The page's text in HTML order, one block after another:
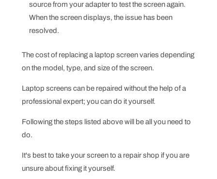
source from your adapter to test the screen again.
When the screen displays, the issue has been
resolved.
The cost of replacing a laptop screen varies depending
on the model, type, and size of the screen.
Laptop screens can be repaired without the help of a
professional expert; you can do it yourself.
Following the steps listed above will be all you need to
do.
It's best to take your screen to a repair shop if you are
unsure about fixing it yourself.